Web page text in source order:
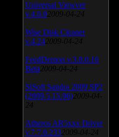
Universal Viewver
v.4.0.0 2009-04-24
Wise Disk Cleaner
v.4.24 2009-04-24
FeedDemon v.3.0.0.16
Beta 2009-04-24
SiSoft Sandra 2009 SP2
(2009.5.15.96) 2009-04-
24
Atheros AR5xxx Driver
v.7.7.0.233 2009-04-24